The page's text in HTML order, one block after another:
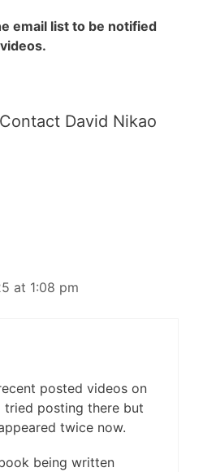
email list to be notified
David Nikao
at 1:08 pm
posted videos on
tried posting there but
twice now.
being written